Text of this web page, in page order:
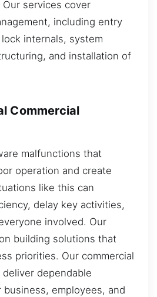
services cover
including entry
internals, system
and installation of
Commercial
malfunctions that
operation and create
like this can
delay key activities,
involved. Our
building solutions that
priorities. Our commercial
dependable
employees, and